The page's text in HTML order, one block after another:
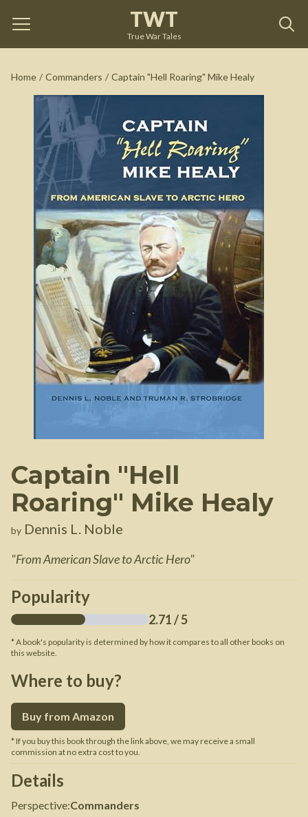
TWT
True War Tales
Home / Commanders / Captain "Hell Roaring" Mike Healy
Captain "Hell
Roaring" Mike Healy
by Dennis L. Noble
"From American Slave to Arctic Hero"
Popularity
2.71/ 5
* A book's popularity is determined by how it compares to all other books on
this website.
Where to buy?
Buy from Amazon
* If you buy this book through the link above, we may receive a small
commission at no extra cost to you.
Captain "Hell Roaring" Mike Healy Dennis L. Noble
See on Amazon
Details
Perspective:Commanders